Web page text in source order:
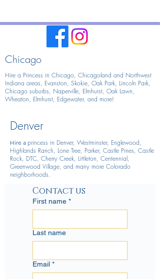
Chicago
Hire a Princess in Chicago, Chicagoland and Northwest
Indiana areas, Evanston, Skokie, Oak Park, Lincoln Park,
Chicago suburbs, Naperville, Elmhurst, Oak Lawn,
Wheaton, Elmhurst, Edgewater, and more!
Denver
Hire a princess in Denver, Westminster, Englewood,
Highlands Ranch, Lone Tree, Parker, Castle Pines, Castle
Rock, DTC, Cherry Creek, Littleton, Centennial,
Greenwood Village, and many more Colorado
neighborhoods.
Contact us
First name *
Last name
Email *